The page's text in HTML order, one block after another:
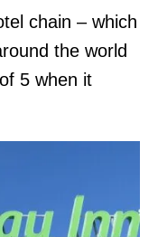
chain – which
the world
5 when it